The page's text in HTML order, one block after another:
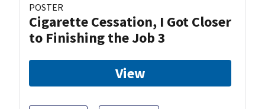
POSTER
Cigarette Cessation, I Got Closer
to Finishing the Job 3
View